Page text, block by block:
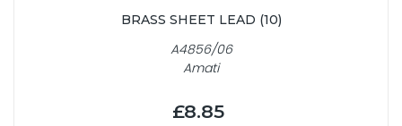
BRASS SHEET LEAD (10)
A4856/06
Amati
£8.85